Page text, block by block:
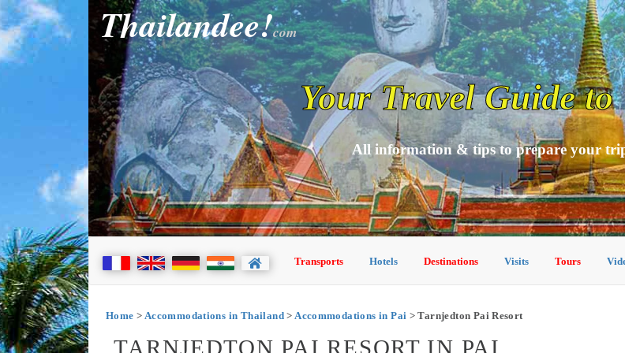
Thailandee!com
Your Travel Guide
All information & tips to prepare your
Transports Hotels Destinations Visits Tours
Home > Accommodations in Thailand>Accommodations in Pai > Tarnjedton Pai Resort
TARNJEDTON PAI RESORT IN PAI